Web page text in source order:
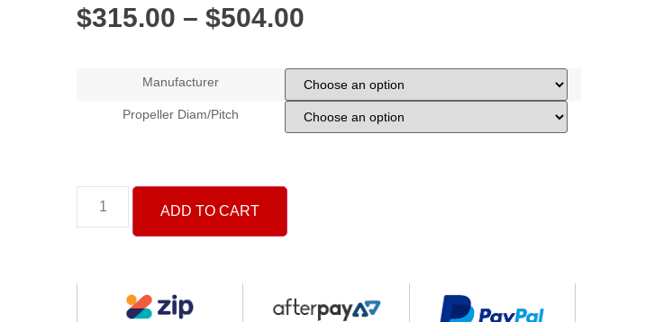
$315.00 – $504.00
Manufacturer
Propeller Diam/Pitch
ADD TO CART